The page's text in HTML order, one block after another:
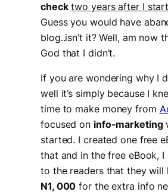
check two years after I
Guess you would have
blog..isn’t it? Well, am now
God that I didn’t.
If you are wondering why I
well it’s simply because I
time to make money from
focused on info-marketing
started. I created one free
that and in the free eBook,
to the readers that they will
N1, 000 for the extra info